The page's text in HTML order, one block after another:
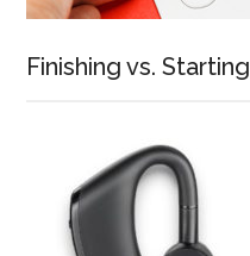
Finishing vs. Starting